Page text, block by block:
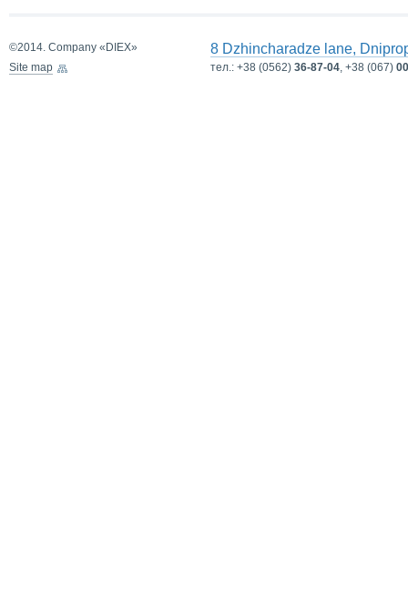
©2014. Company «DIEX»
Site map
8 Dzhincharadze lane,
тел.: +38 (0562) 36-87-04, +38 (067)